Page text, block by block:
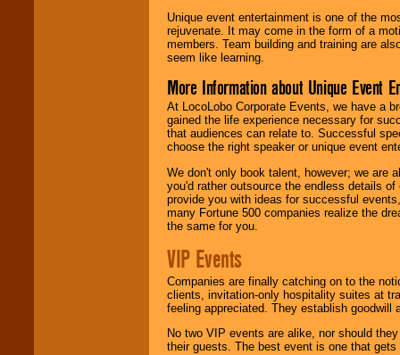
Unique event entertainment is one of the
rejuvenate. It may come in the form of a
members. Team building and training are
seem like learning.
More Information about Unique Event
At LocoLobo Corporate Events, we have a
gained the life experience necessary for
that audiences can relate to. Successful
choose the right speaker or unique event
We don't only book talent, however; we are
you'd rather outsource the endless details
provide you with ideas for successful
many Fortune 500 companies realize the
the same for you.
VIP Events
Companies are finally catching on to the
clients, invitation-only hospitality suites at
feeling appreciated. They establish goodwill
No two VIP events are alike, nor should
their guests. The best event is one that